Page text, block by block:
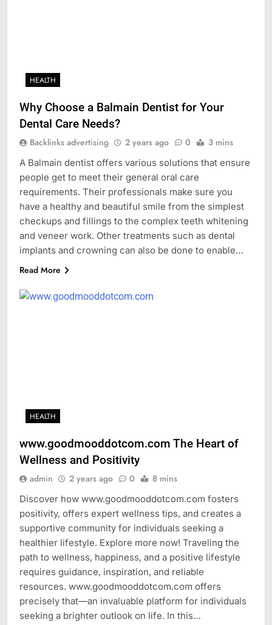
HEALTH
Why Choose a Balmain Dentist for Your
Dental Care Needs?
Backlinks advertising 2 years ago 0 3 mins
A Balmain dentist offers various solutions that ensure
people get to meet their general oral care
requirements. Their professionals make sure you
have a healthy and beautiful smile from the simplest
checkups and fillings to the complex teeth whitening
and veneer work. Other treatments such as dental
implants and crowning can also be done to enable…
Read More
HEALTH
www.goodmooddotcom.com The Heart of
Wellness and Positivity
admin 2 years ago 0 8 mins
Discover how www.goodmooddotcom.com fosters
positivity, offers expert wellness tips, and creates a
supportive community for individuals seeking a
healthier lifestyle. Explore more now! Traveling the
path to wellness, happiness, and a positive lifestyle
requires guidance, inspiration, and reliable
resources. www.goodmooddotcom.com offers
precisely that—an invaluable platform for individuals
seeking a brighter outlook on life. In this…